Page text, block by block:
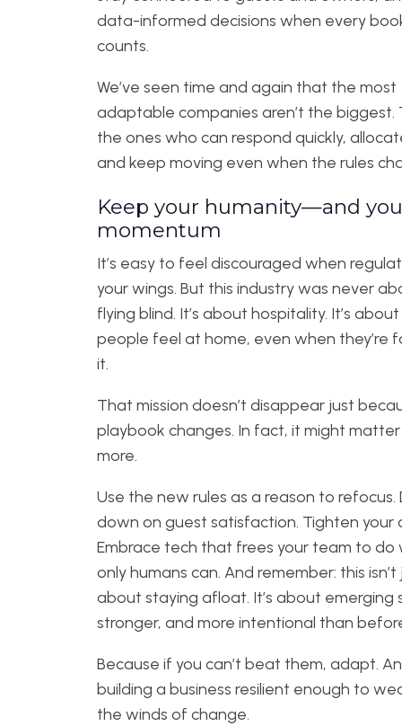
data-informed decisions when every
counts.
We’ve seen time and again that the most
adaptable companies aren’t the biggest.
the ones who can respond quickly,
and keep moving even when the rules
Keep your humanity—and
momentum
It’s easy to feel discouraged when
your wings. But this industry was never
flying blind. It’s about hospitality. It’s
people feel at home, even when they’re
it.
That mission doesn’t disappear just
playbook changes. In fact, it might
more.
Use the new rules as a reason to refocus.
down on guest satisfaction. Tighten your
Embrace tech that frees your team to do
only humans can. And remember: this isn’t
about staying afloat. It’s about emerging
stronger, and more intentional than
Because if you can’t beat them, adapt.
building a business resilient enough to
the winds of change.